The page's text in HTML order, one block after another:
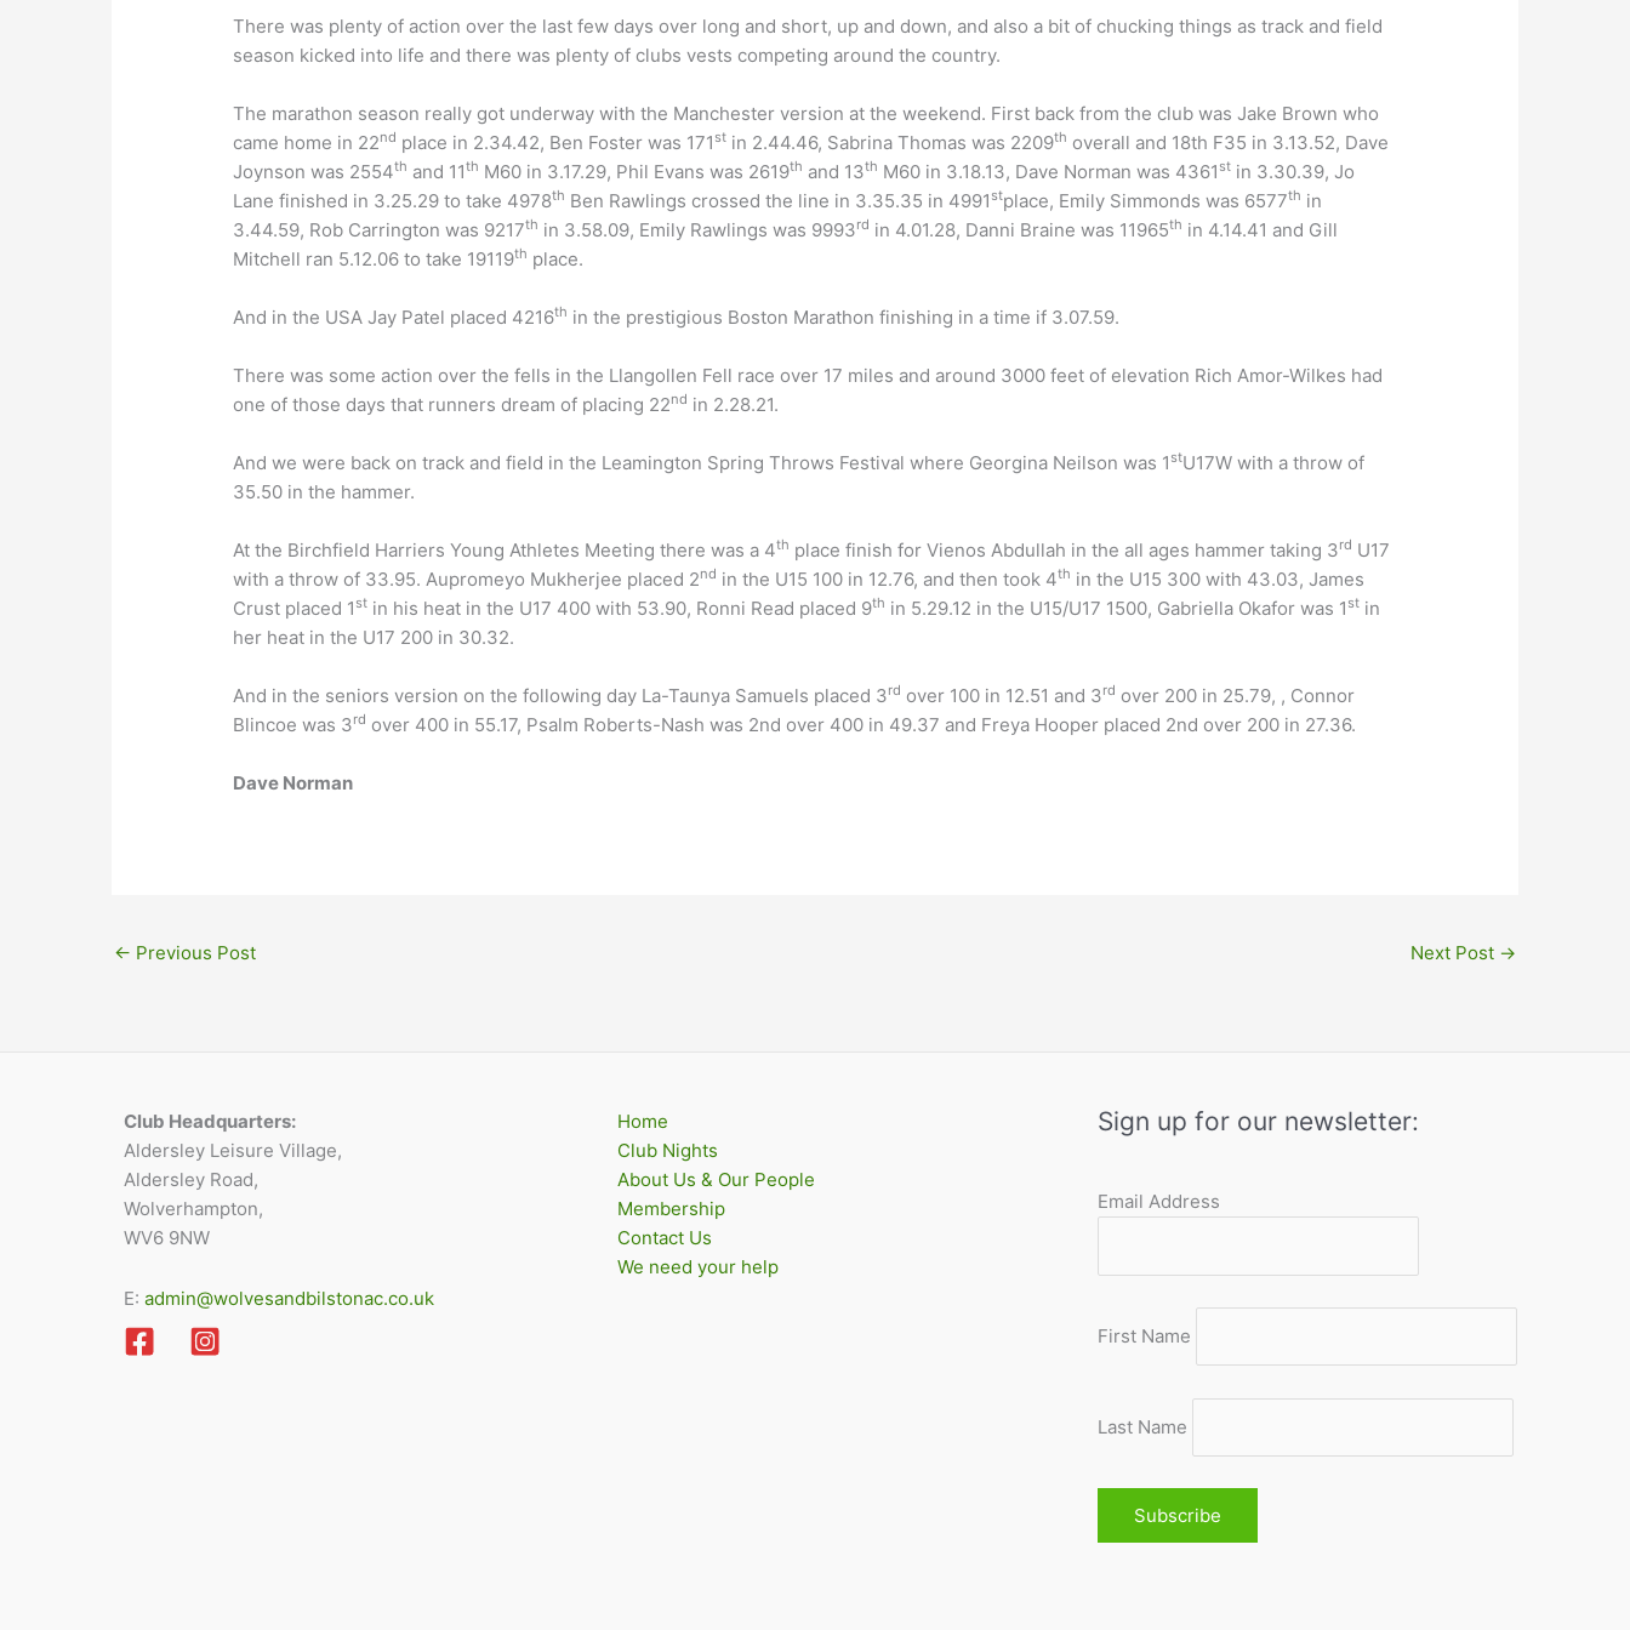
There was plenty of action over the last few days over long and short, up and down, and also a bit of chucking things as track and field
season kicked into life and there was plenty of clubs vests competing around the country.
The marathon season really got underway with the Manchester version at the weekend. First back from the club was Jake Brown who
came home in 22nd place in 2.34.42, Ben Foster was 171 st in 2.44.46, Sabrina Thomas was 2209th overall and 18th F35 in 3.13.52, Dave
Joynson was 2554th and 11th M60 in 3.17.29, Phil Evans was 2619th and 13th M60 in 3.18.13, Dave Norman was 4361 st in 3.30.39, Jo
Lane finished in 3.25.29 to take 4978th Ben Rawlings crossed the line in 3.35.35 in 4991 stplace, Emily Simmonds was 6577th in
3.44.59, Rob Carrington was 9217th in 3.58.09, Emily Rawlings was 9993rd in 4.01.28, Danni Braine was 11965th in 4.14.41 and Gill
Mitchell ran 5.12.06 to take 19119th place.
And in the USA Jay Patel placed 4216th in the prestigious Boston Marathon finishing in a time if 3.07.59.
There was some action over the fells in the Llangollen Fell race over 17 miles and around 3000 feet of elevation Rich Amor-Wilkes had
one of those days that runners dream of placing 22nd in 2.28.21.
And we were back on track and field in the Leamington Spring Throws Festival where Georgina Neilson was 1 stU17W with a throw of
35.50 in the hammer.
At the Birchfield Harriers Young Athletes Meeting there was a 4th place finish for Vienos Abdullah in the all ages hammer taking 3rd U17
with a throw of 33.95. Aupromeyo Mukherjee placed 2nd in the U15 100 in 12.76, and then took 4th in the U15 300 with 43.03, James
Crust placed 1 st in his heat in the U17 400 with 53.90, Ronni Read placed 9th in 5.29.12 in the U15/U17 1500, Gabriella Okafor was 1 st in
her heat in the U17 200 in 30.32.
And in the seniors version on the following day La-Taunya Samuels placed 3rd over 100 in 12.51 and 3rd over 200 in 25.79, , Connor
Blincoe was 3rd over 400 in 55.17, Psalm Roberts-Nash was 2nd over 400 in 49.37 and Freya Hooper placed 2nd over 200 in 27.36.
Dave Norman
← Previous Post Next Post →
Club Headquarters:
Aldersley Leisure Village,
Aldersley Road,
Wolverhampton,
WV6 9NW
E: admin@wolvesandbilstonac.co.uk
Home
Club Nights
About Us & Our People
Membership
Contact Us
We need your help
Sign up for our newsletter:
Email Address
First Name
Last Name